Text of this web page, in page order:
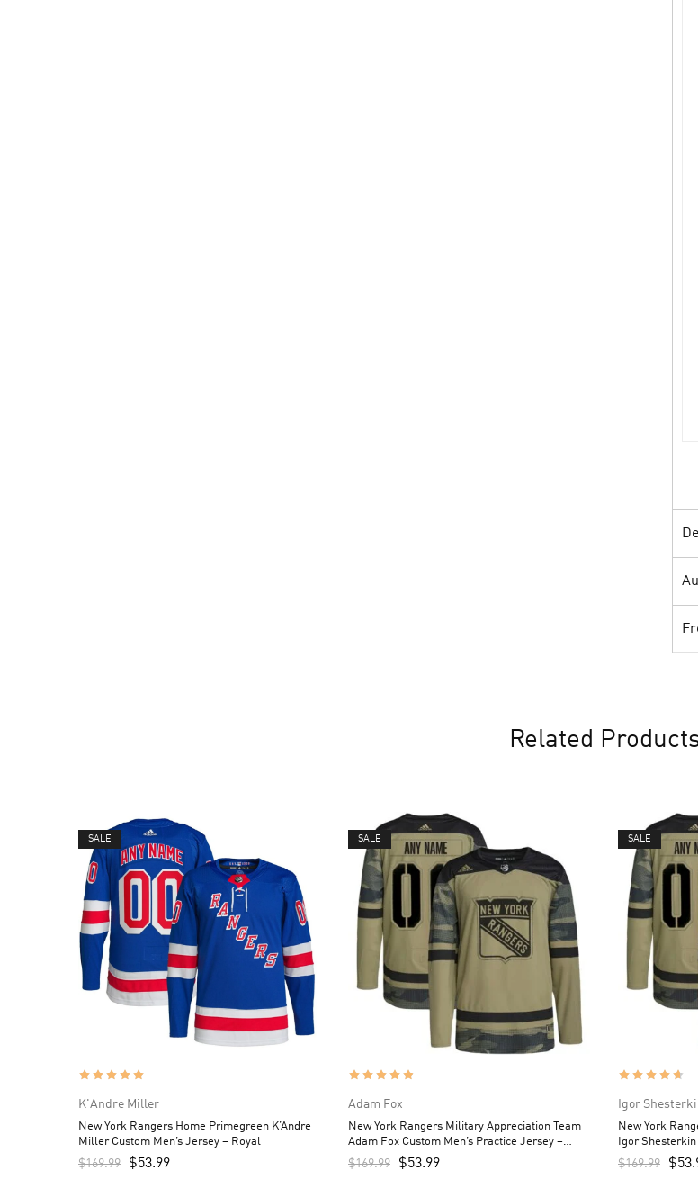
Related
SALE
K'Andre Miller
New York Rangers Home Primegreen K’Andre
Miller Custom Men’s Jersey – Royal
$169.99 $53.99
SALE
Adam Fox
New York Rangers Military Appreciation Team
Adam Fox Custom Men’s Practice Jersey –
Camo
$169.99 $53.99
SALE
Igor
New York
Igor
Camo
$169.99 $